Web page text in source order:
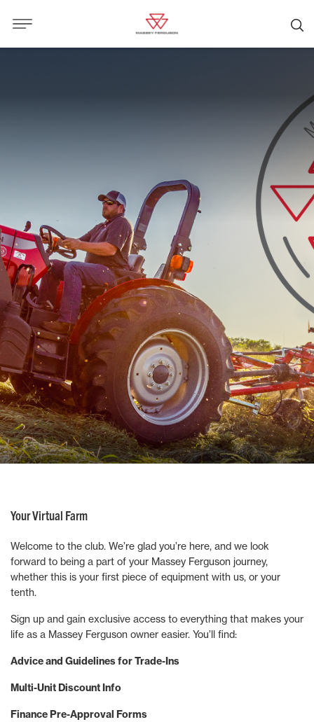
Your Virtual Farm
Welcome to the club. We’re glad you’re here, and we look
forward to being a part of your Massey Ferguson journey,
whether this is your first piece of equipment with us, or your
tenth.
Sign up and gain exclusive access to everything that makes your
life as a Massey Ferguson owner easier. You’ll find:
Advice and Guidelines for Trade-Ins
Multi-Unit Discount Info
Finance Pre-Approval Forms